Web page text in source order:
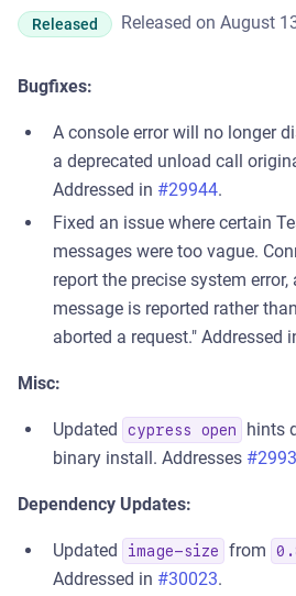
Released Released on August
Bugfixes:
A console error will no longer
a deprecated unload call
Addressed in #29944.
Fixed an issue where certain
messages were too vague.
report the precise system
message is reported rather
aborted a request." Addressed
Misc:
Updated cypress open
hints
binary install. Addresses
Dependency Updates:
Updated image-size from
Addressed in #30023.